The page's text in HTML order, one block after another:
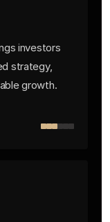
investors
strategy,
growth.